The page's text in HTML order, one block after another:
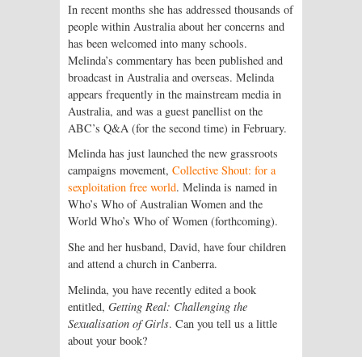
In recent months she has addressed thousands of
people within Australia about her concerns and
has been welcomed into many schools.
Melinda’s commentary has been published and
broadcast in Australia and overseas. Melinda
appears frequently in the mainstream media in
Australia, and was a guest panellist on the
ABC’s Q&A (for the second time) in February.
Melinda has just launched the new grassroots
campaigns movement, Collective Shout: for a
sexploitation free world. Melinda is named in
Who’s Who of Australian Women and the
World Who’s Who of Women (forthcoming).
She and her husband, David, have four children
and attend a church in Canberra.
Melinda, you have recently edited a book
entitled, Getting Real: Challenging the
Sexualisation of Girls. Can you tell us a little
about your book?